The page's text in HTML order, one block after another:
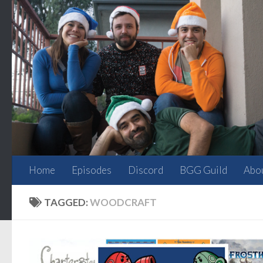
Skip to content
Home Episodes Discord BGG Guild
TAGGED:WOODCRAFT